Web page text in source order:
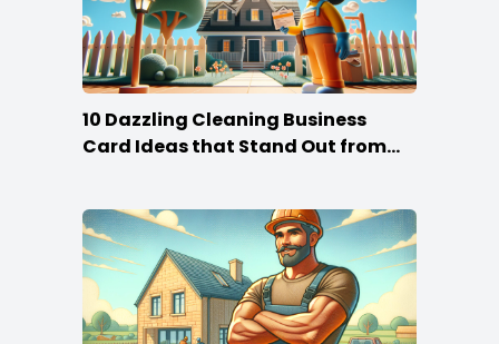
10 Dazzling Cleaning Business
Card Ideas that Stand Out from